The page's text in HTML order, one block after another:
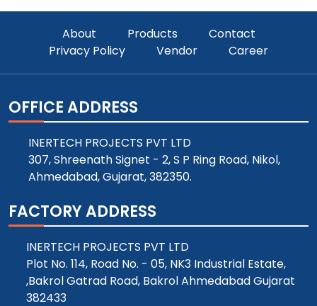
About Products
Contact
Privacy Policy
Vendor Career
OFFICE ADDRESS
INERTECH PROJECTS PVT LTD
307, Shreenath Signet - 2, S P Ring Road, Nikol,
Ahmedabad, Gujarat, 382350.
FACTORY ADDRESS
INERTECH PROJECTS PVT LTD
Plot No. 114, Road No. - 05, NK3 Industrial Estate,
,Bakrol Gatrad Road, Bakrol Ahmedabad Gujarat
382433